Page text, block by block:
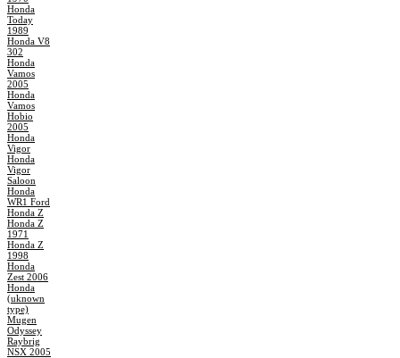
Honda
Today
1989
Honda V8
302
Honda
Vamos
2005
Honda
Vamos
Hobio
2005
Honda
Vigor
Honda
Vigor
Saloon
Honda
WR1 Ford
Honda Z
Honda Z
1971
Honda Z
1998
Honda
Zest 2006
Honda
(uknown
type)
Mugen
Odyssey
Raybrig
NSX 2005